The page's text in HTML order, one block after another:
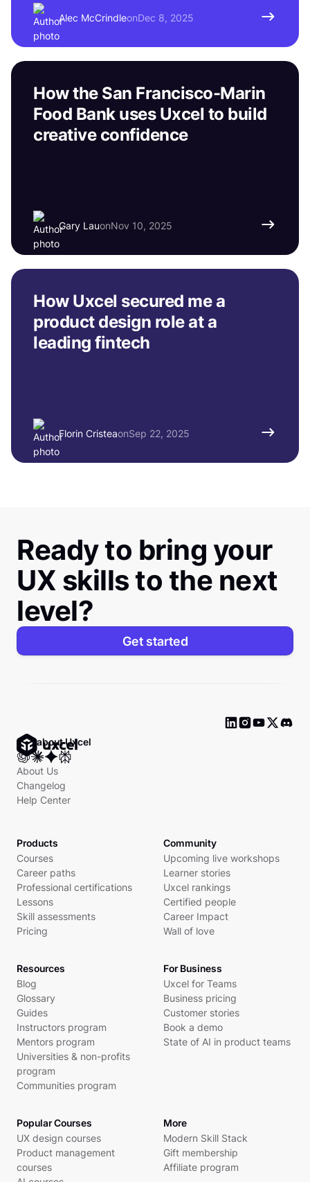
Alec McCrindleonDec 8, 2025
How the San Francisco-Marin
Food Bank uses Uxcel to build
creative confidence
Gary LauonNov 10, 2025
How Uxcel secured me a
product design role at a
leading fintech
Florin CristeaonSep 22, 2025
Ready to bring your
UX skills to the next
level?
Get started
Ask about Uxcel
About Us
Changelog
Help Center
Products
Courses
Career paths
Professional certifications
Lessons
Skill assessments
Pricing
Community
Upcoming live workshops
Learner stories
Uxcel rankings
Certified people
Career Impact
Wall of love
Resources
Blog
Glossary
Guides
Instructors program
Mentors program
Universities & non-profits
program
Communities program
For Business
Uxcel for Teams
Business pricing
Customer stories
Book a demo
State of AI in product teams
Popular Courses
UX design courses
Product management
courses
More
Modern Skill Stack
Gift membership
Affiliate program